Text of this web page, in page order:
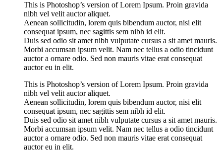
This is Photoshop’s version of Lorem Ipsum. Proin gravida
nibh vel velit auctor aliquet.
Aenean sollicitudin, lorem quis bibendum auctor, nisi elit
consequat ipsum, nec sagittis sem nibh id elit.
Duis sed odio sit amet nibh vulputate cursus a sit amet mauris.
Morbi accumsan ipsum velit. Nam nec tellus a odio tincidunt
auctor a ornare odio. Sed non mauris vitae erat consequat
auctor eu in elit.
This is Photoshop’s version of Lorem Ipsum. Proin gravida
nibh vel velit auctor aliquet.
Aenean sollicitudin, lorem quis bibendum auctor, nisi elit
consequat ipsum, nec sagittis sem nibh id elit.
Duis sed odio sit amet nibh vulputate cursus a sit amet mauris.
Morbi accumsan ipsum velit. Nam nec tellus a odio tincidunt
auctor a ornare odio. Sed non mauris vitae erat consequat
auctor eu in elit.